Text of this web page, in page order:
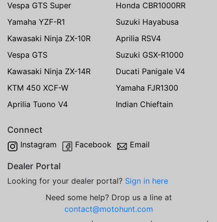
Vespa GTS Super
Honda CBR1000RR
Yamaha YZF-R1
Suzuki Hayabusa
Kawasaki Ninja ZX-10R
Aprilia RSV4
Vespa GTS
Suzuki GSX-R1000
Kawasaki Ninja ZX-14R
Ducati Panigale V4
KTM 450 XCF-W
Yamaha FJR1300
Aprilia Tuono V4
Indian Chieftain
Connect
Instagram Facebook Email
Dealer Portal
Looking for your dealer portal? Sign in here
Need some help? Drop us a line at
contact@motohunt.com